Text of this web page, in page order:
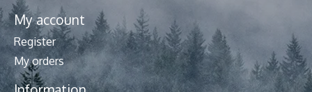
My account
Register
My orders